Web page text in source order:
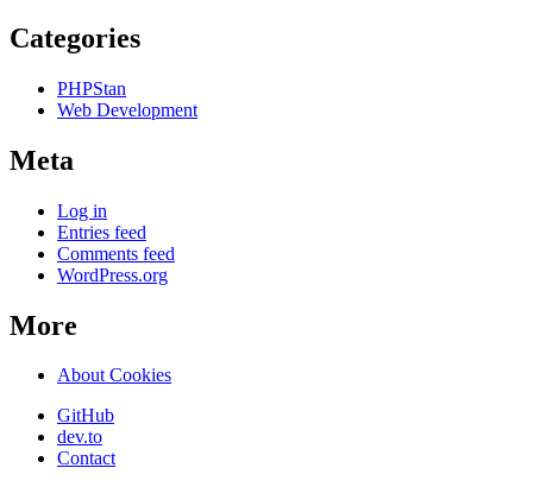
Categories
PHPStan
Web Development
Meta
Log in
Entries feed
Comments feed
WordPress.org
More
About Cookies
GitHub
dev.to
Contact